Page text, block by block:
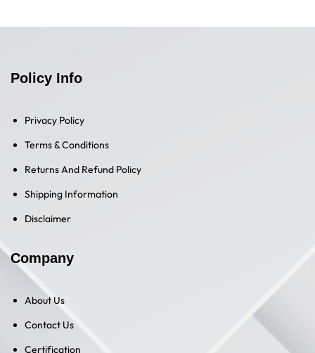
Policy Info
Privacy Policy
Terms & Conditions
Returns And Refund Policy
Shipping Information
Disclaimer
Company
About Us
Contact Us
Certification